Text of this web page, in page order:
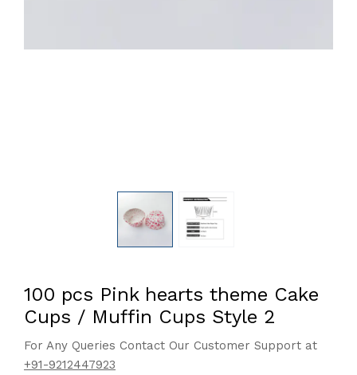
100 pcs Pink hearts theme Cake
Cups / Muffin Cups Style 2
For Any Queries Contact Our Customer Support at
+91-9212447923